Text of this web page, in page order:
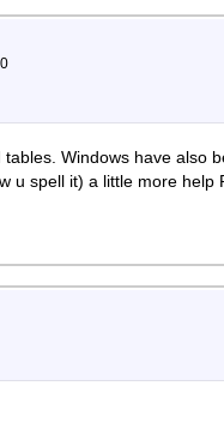
Windows have also
u spell it) a little more help